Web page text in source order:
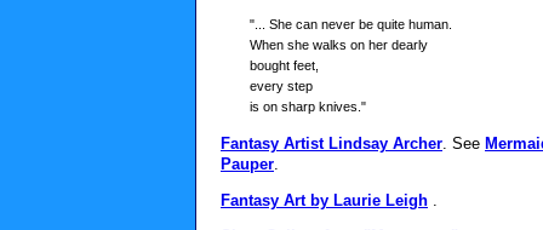
"... She can never be quite human.
When she walks on her dearly
bought feet,
every step
is on sharp knives."
Fantasy Artist Lindsay Archer. See
Pauper.
Fantasy Art by Laurie Leigh .